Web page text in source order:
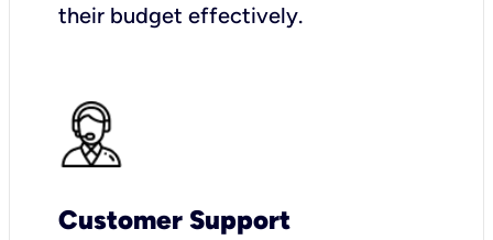
their budget effectively.
Customer Support